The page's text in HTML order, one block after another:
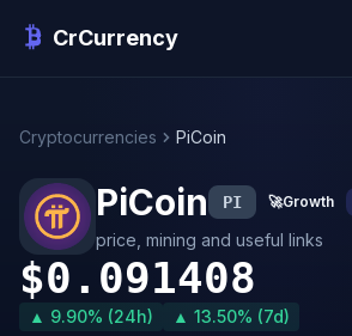
CrCurrency
Cryptocurrencies PiCoin
PiCoin PI 🚀Growth
price, mining and useful links
$0.091408
▲ 9.90% (24h) ▲ 13.50% (7d)